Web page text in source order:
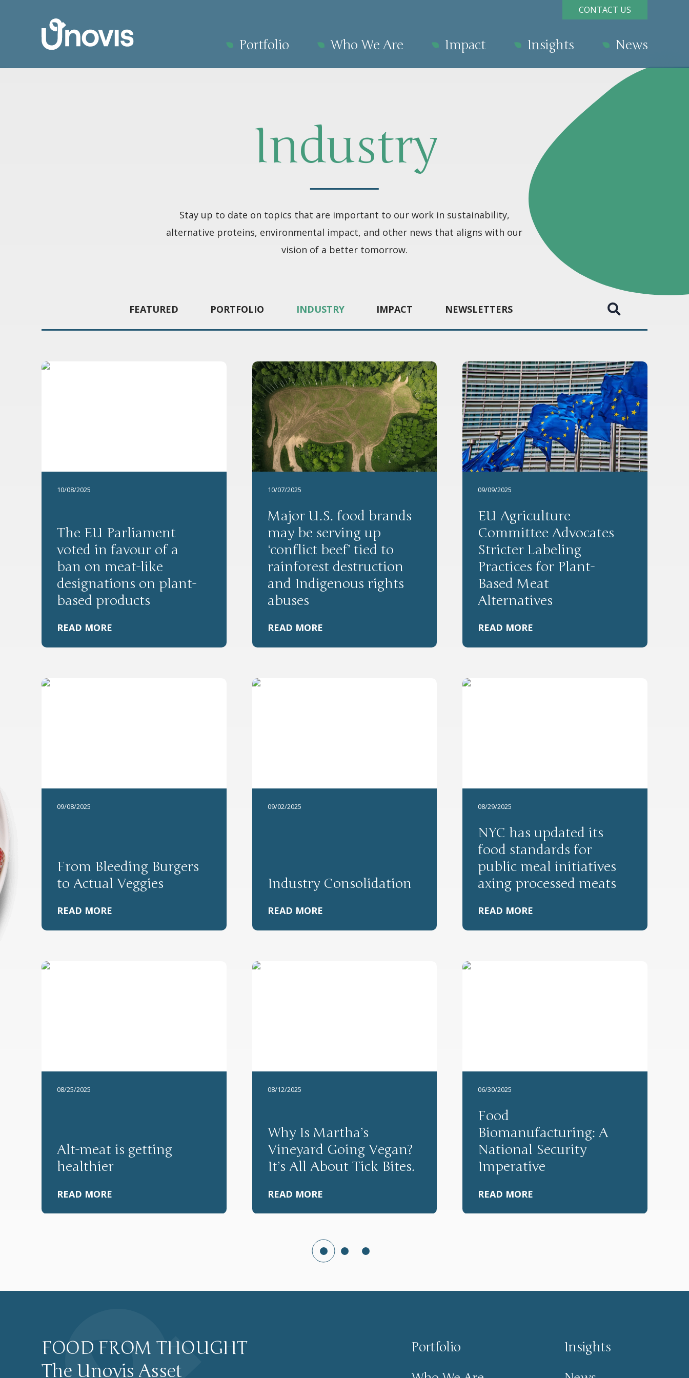
CONTACT US
Portfolio Who We Are Impact Insights News
Industry
Stay up to date on topics that are important to our work in sustainability,
alternative proteins, environmental impact, and other news that aligns with our
vision of a better tomorrow.
FEATURED PORTFOLIO INDUSTRY IMPACT NEWSLETTERS
10/08/2025
The EU Parliament
voted in favour of a
ban on meat-like
designations on plant-
based products
READ MORE
10/07/2025
Major U.S. food brands
may be serving up
‘conflict beef’ tied to
rainforest destruction
and Indigenous rights
abuses
READ MORE
09/09/2025
EU Agriculture
Committee Advocates
Stricter Labeling
Practices for Plant-
Based Meat
Alternatives
READ MORE
09/08/2025
From Bleeding Burgers
to Actual Veggies
READ MORE
09/02/2025
Industry Consolidation
READ MORE
08/29/2025
NYC has updated its
food standards for
public meal initiatives
axing processed meats
READ MORE
08/25/2025
Alt-meat is getting
healthier
READ MORE
08/12/2025
Why Is Martha’s
Vineyard Going Vegan?
It’s All About Tick Bites.
READ MORE
06/30/2025
Food
Biomanufacturing: A
National Security
Imperative
READ MORE
s
FOOD FROM THOUGHT
The Unovis Asset
Portfolio
Insights